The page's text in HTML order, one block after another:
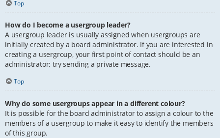
Top
How do I become a usergroup leader?
A usergroup leader is usually assigned when usergroups are
initially created by a board administrator. If you are interested in
creating a usergroup, your first point of contact should be an
administrator; try sending a private message.
Top
Why do some usergroups appear in a different colour?
It is possible for the board administrator to assign a colour to the
members of a usergroup to make it easy to identify the members
of this group.